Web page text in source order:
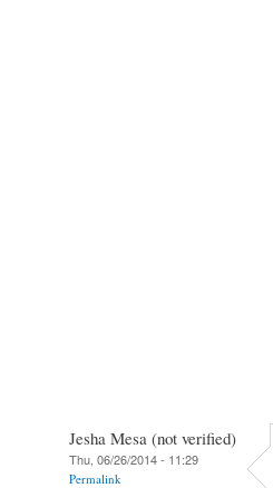
Jesha Mesa (not verified)
Thu, 06/26/2014 - 11:29
Permalink